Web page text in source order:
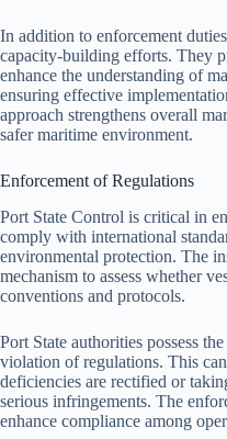
In addition to enforcement
capacity-building efforts. They
enhance the understanding of
ensuring effective
approach strengthens overall
safer maritime environment.
Enforcement of Regulations
Port State Control is critical in
comply with international
environmental protection. The
mechanism to assess whether
conventions and protocols.
Port State authorities possess
violation of regulations. This
deficiencies are rectified or
serious infringements. The
enhance compliance among